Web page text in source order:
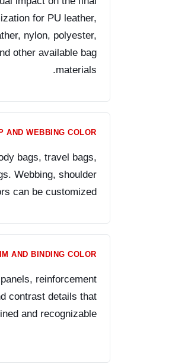
for PU leather,
nylon, polyester,
other available bag
materials.
AND WEBBING COLOR
bags, travel bags,
Webbing, shoulder
can be customized.
AND BINDING COLOR
reinforcement
contrast details that
and recognizable.